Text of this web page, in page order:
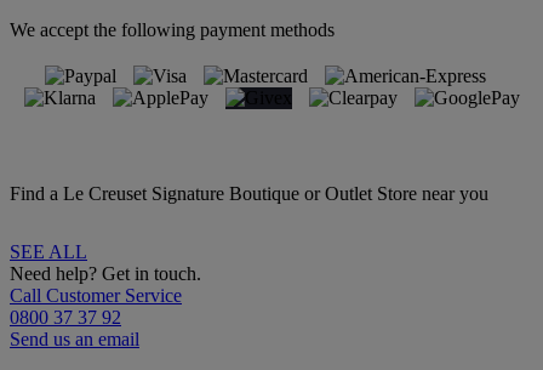
We accept the following payment methods
Find a Le Creuset Signature Boutique or Outlet Store near you
SEE ALL
Need help? Get in touch.
Call Customer Service
0800 37 37 92
Send us an email